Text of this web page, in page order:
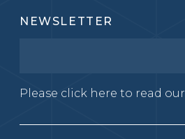
NEWSLETTER
Please click here to read our